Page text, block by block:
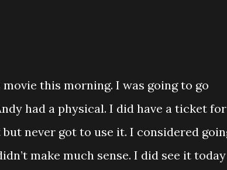
this morning. I was going to go
had a physical. I did have a ticket for
never got to use it. I considered
make much sense. I did see it today